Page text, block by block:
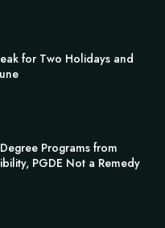
for Two Holidays and
Programs from
PGDE Not a Remedy